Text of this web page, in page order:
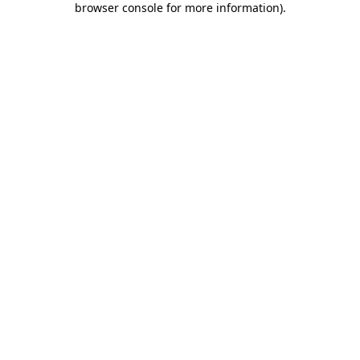
browser console for more information).